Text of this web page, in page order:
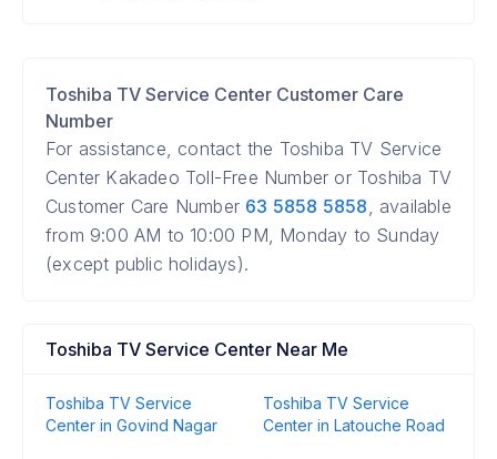
Toshiba TV Service Center Customer Care
Number
For assistance, contact the Toshiba TV Service
Center Kakadeo Toll-Free Number or Toshiba TV
Customer Care Number 63 5858 5858, available
from 9:00 AM to 10:00 PM, Monday to Sunday
(except public holidays).
Toshiba TV Service Center Near Me
Toshiba TV Service
Center in Govind Nagar
Toshiba TV Service
Center in Latouche Road